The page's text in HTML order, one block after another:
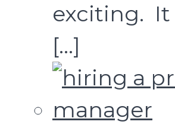
exciting. It
[…]